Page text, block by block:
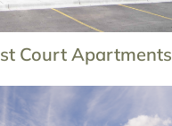
Court Apartments